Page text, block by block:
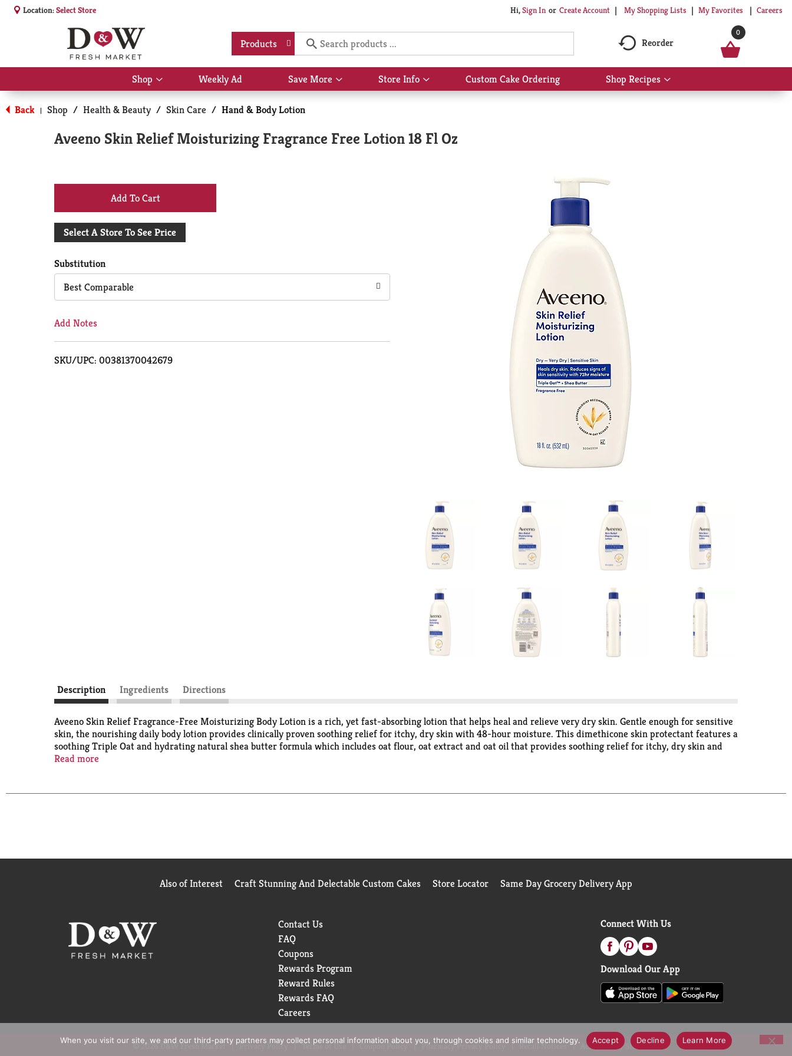
Location:Select Store Hi,Sign In Or Create Account My Shopping Lists My Favorites Careers
Products Reorder
0
Shop
Show
submenu
for
Shop
Weekly Ad Save More
Show
submenu
Store Info
Show
submenu
Info
Custom Cake Ordering Shop Recipes
Show
submenu
Back | Shop / Health & Beauty / Skin Care / Hand & Body Lotion
Aveeno Skin Relief Moisturizing Fragrance Free Lotion 18 Fl Oz
+
Add
Cart
Select A Store To See Price
Substitution
Best Comparable
Add Notes
SKU/UPC: 00381370042679
Description Ingredients Directions
Aveeno Skin Relief Fragrance-Free Moisturizing Body Lotion is a rich, yet fast-absorbing lotion that helps heal and relieve very dry skin. Gentle enough for sensitive
skin, the nourishing daily body lotion provides clinically proven soothing relief for itchy, dry skin with 48-hour moisture. This dimethicone skin protectant features a
soothing Triple Oat and hydrating natural shea butter formula which includes oat flour, oat extract and oat oil that provides soothing relief for itchy, dry skin and
locks in long-lasting moisture. Our fast-absorbing lotion is suitable for sensitive skin and has been allergy tested and is free of fragrances, parabens and dyes. Aveeno
Read more
Also of Interest Craft Stunning And Delectable Custom Cakes Store Locator Same Day Grocery Delivery App
Contact Us
FAQ
Coupons
Rewards Program
Reward Rules
Rewards FAQ
Careers
Connect With Us
Download Our App
© 2026 D&W Fresh Market Privacy Policy Terms of Use Coupon Policy Pharmacy Privacy Policy Recall Notices Accessibility Statement
When you visit our site, we and our third-party partners may collect personal information about you, through cookies and similar technology. Accept Decline Learn More